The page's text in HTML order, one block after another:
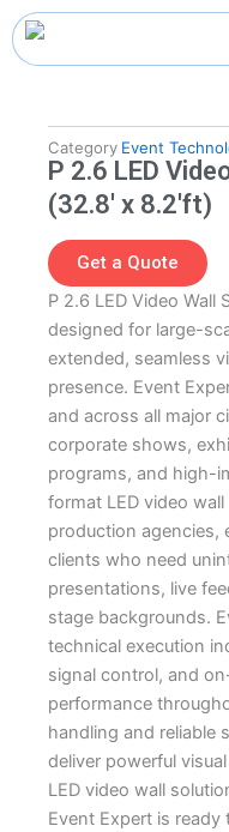
Skip
to
content
Category Event
P 2.6 LED
(32.8′ x 8.2′ft)
Get a Quote
P 2.6 LED Video Wall
designed for large-
extended, seamless
presence. Event
and across all major
corporate shows,
programs, and high-
format LED video
production agencies,
clients who need
presentations, live
stage backgrounds.
technical execution
signal control, and
performance
handling and reliable
deliver powerful
LED video wall
Event Expert is